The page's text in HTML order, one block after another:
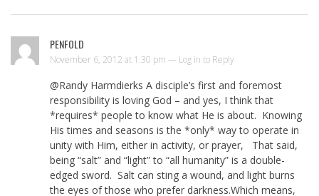
PENFOLD
November 6, 2012 at 1:30 pm — Log in to Reply
@Randy Harmdierks A disciple’s first and foremost
responsibility is loving God – and yes, I think that
*requires* people to know what He is about. Knowing
His times and seasons is the *only* way to operate in
unity with Him, either in activity, or prayer, That said,
being “salt” and “light” to “all humanity” is a double-
edged sword. Salt can sting a wound, and light burns
the eyes of those who prefer darkness.Which means,